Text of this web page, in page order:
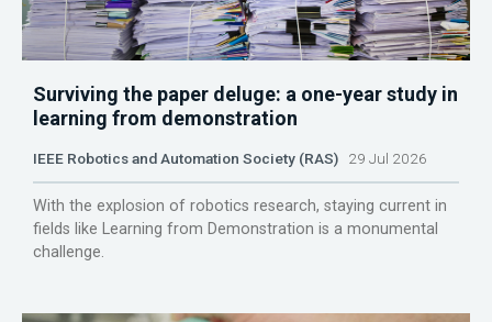
Surviving the paper deluge: a one-year study in
learning from demonstration
IEEE Robotics and Automation Society (RAS) 29 Jul 2026
With the explosion of robotics research, staying current in
fields like Learning from Demonstration is a monumental
challenge.